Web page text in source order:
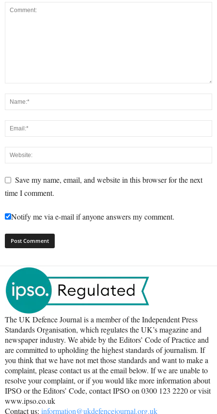
Save my name, email, and website in this browser for the next
time I comment.
Notify me via e-mail if anyone answers my comment.
The UK Defence Journal is a member of the Independent Press
Standards Organisation, which regulates the UK’s magazine and
newspaper industry. We abide by the Editors’ Code of Practice and
are committed to upholding the highest standards of journalism. If
you think that we have not met those standards and want to make a
complaint, please contact us at the email below. If we are unable to
resolve your complaint, or if you would like more information about
IPSO or the Editors’ Code, contact IPSO on 0300 123 2220 or visit
www.ipso.co.uk
Contact us: information@ukdefencejournal.org.uk